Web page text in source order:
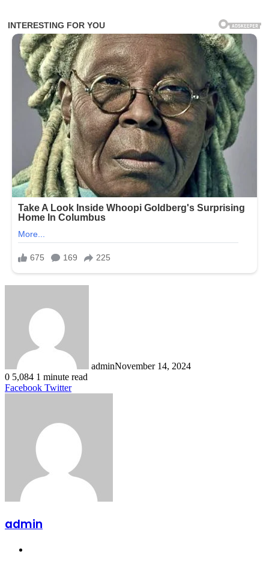
adminNovember 14, 2024
0 5,084 1 minute read
Facebook TwitterLinkedIn
Tumblr
Pinterest
Reddit
VKontakte
Share
Print
admin